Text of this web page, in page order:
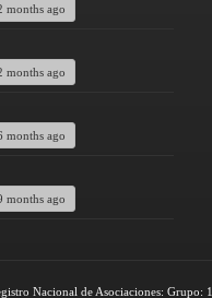
months ago
months ago
months ago
months ago
Nacional de Asociaciones: Grupo: